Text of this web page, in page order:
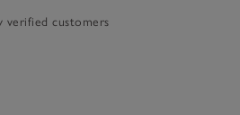
verified customers